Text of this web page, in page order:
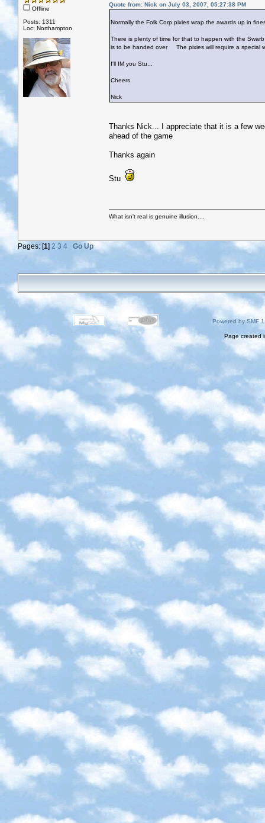
Offline
Posts: 1311
Loc: Northampton
Quote from: Nick on July 03, 2007, 05:27:38 PM
Normally the Folk Corp pixies wrap the awards up in
There is plenty of time for that to happen with the
is to be handed over
The pixies will require a special
I'll IM you Stu...
Cheers
Nick
Thanks Nick... I appreciate that it is a few
ahead of the game
Thanks again
Stu
What isn't real is genuine illusion....
Pages: [1] 2 3 4 Go Up
Powered by SMF
Page created